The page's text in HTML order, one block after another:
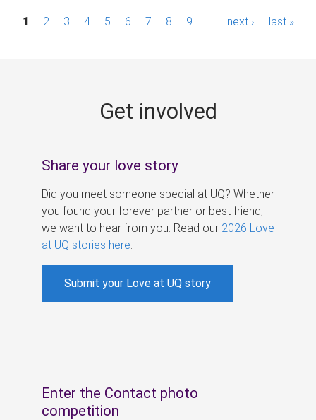
P1 2 3 4 5 6 7 8 9 next › last »
Get involved
Share your love story
Did you meet someone special at UQ? Whether
you found your forever partner or best friend,
we want to hear from you. Read our 2026 Love
at UQ stories here
Submit your Love at UQ story
Enter the Contact photo
competition